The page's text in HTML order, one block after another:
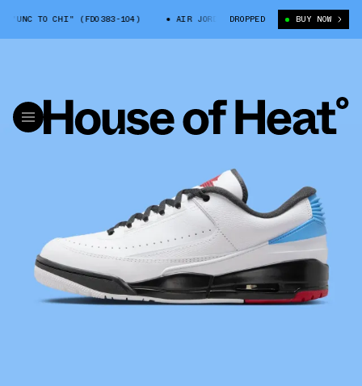
TO CHI" (FD0383-104) AIR JORDAN 2/3 "UNC TO CHI" (FD0383-
DROPPED BUY NOW